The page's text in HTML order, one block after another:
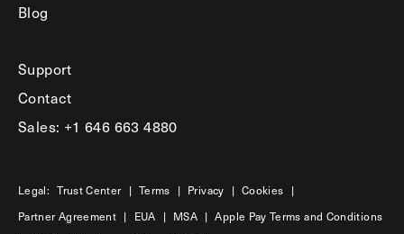
Blog
Support
Contact
Sales: +1 646 663 4880
Legal: Trust Center | Terms | Privacy | Cookies
|
Partner Agreement | EUA | MSA | Apple Pay Terms and Conditions